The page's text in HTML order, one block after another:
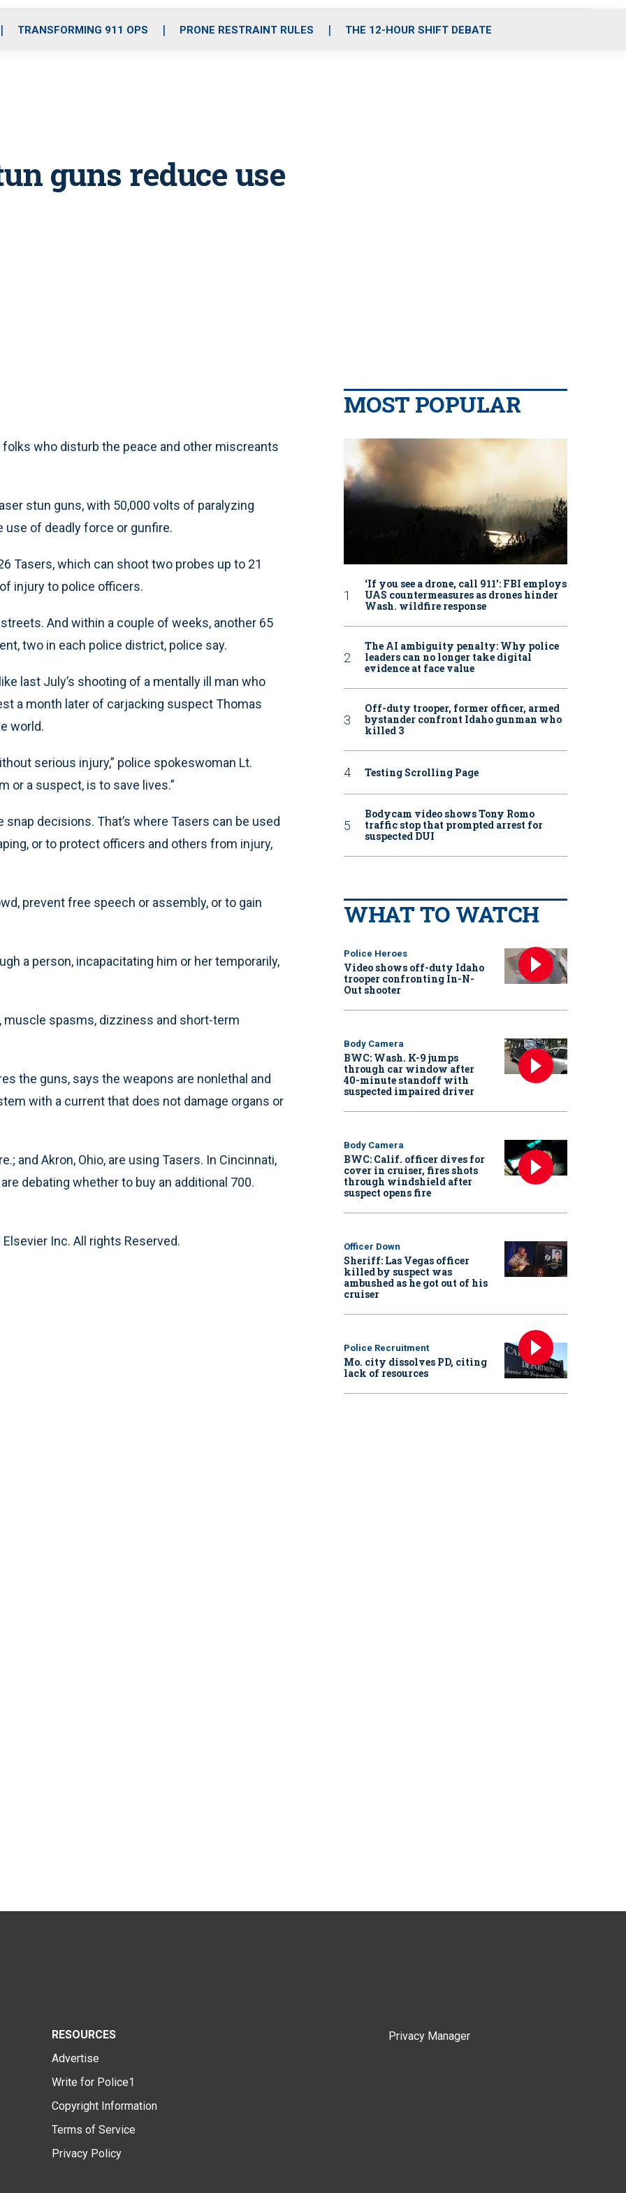
o
r
r
m
i
e
TRANSFORMING 911 OPS PRONE RESTRAINT RULES THE 12-HOUR SHIFT DEBATE
guns reduce use
who disturb the peace and other miscreants
stun guns, with 50,000 volts of paralyzing
of deadly force or gunfire.
Tasers, which can shoot two probes up to 21
injury to police officers.
And within a couple of weeks, another 65
two in each police district, police say.
last July’s shooting of a mentally ill man who
a month later of carjacking suspect Thomas
world.
serious injury,” police spokeswoman Lt.
or a suspect, is to save lives.”
decisions. That’s where Tasers can be used
or to protect officers and others from injury,
prevent free speech or assembly, or to gain
a person, incapacitating him or her temporarily,
spasms, dizziness and short-term
the guns, says the weapons are nonlethal and
with a current that does not damage organs or
and Akron, Ohio, are using Tasers. In Cincinnati,
debating whether to buy an additional 700.
Inc. All rights Reserved.
MOST POPULAR
‘If you see a drone, call 911': FBI employs
UAS countermeasures as drones hinder
Wash. wildfire response
The AI ambiguity penalty: Why police
leaders can no longer take digital
evidence at face value
Off-duty trooper, former officer, armed
bystander confront Idaho gunman who
killed 3
Testing Scrolling Page
Bodycam video shows Tony Romo
traffic stop that prompted arrest for
suspected DUI
WHAT TO WATCH
Police Heroes
Video shows off-duty Idaho
trooper confronting In-N-
Out shooter
Body Camera
BWC: Wash. K-9 jumps
through car window after
40-minute standoff with
suspected impaired driver
Body Camera
BWC: Calif. officer dives for
cover in cruiser, fires shots
through windshield after
suspect opens fire
Officer Down
Sheriff: Las Vegas officer
killed by suspect was
ambushed as he got out of his
cruiser
Police Recruitment
Mo. city dissolves PD, citing
lack of resources
RESOURCES
Advertise
Write for Police1
Copyright Information
Terms of Service
Privacy Policy
Privacy Manager